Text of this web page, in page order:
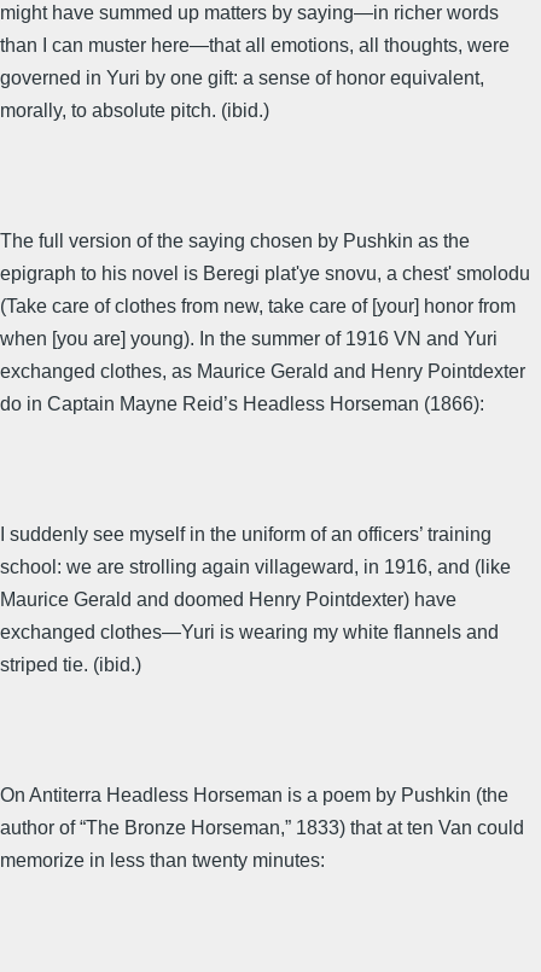
might have summed up matters by saying—in richer words
than I can muster here—that all emotions, all thoughts, were
governed in Yuri by one gift: a sense of honor equivalent,
morally, to absolute pitch. (ibid.)
The full version of the saying chosen by Pushkin as the
epigraph to his novel is Beregi plat'ye snovu, a chest' smolodu
(Take care of clothes from new, take care of [your] honor from
when [you are] young). In the summer of 1916 VN and Yuri
exchanged clothes, as Maurice Gerald and Henry Pointdexter
do in Captain Mayne Reid’s Headless Horseman (1866):
I suddenly see myself in the uniform of an officers’ training
school: we are strolling again villageward, in 1916, and (like
Maurice Gerald and doomed Henry Pointdexter) have
exchanged clothes—Yuri is wearing my white flannels and
striped tie. (ibid.)
On Antiterra Headless Horseman is a poem by Pushkin (the
author of “The Bronze Horseman,” 1833) that at ten Van could
memorize in less than twenty minutes: